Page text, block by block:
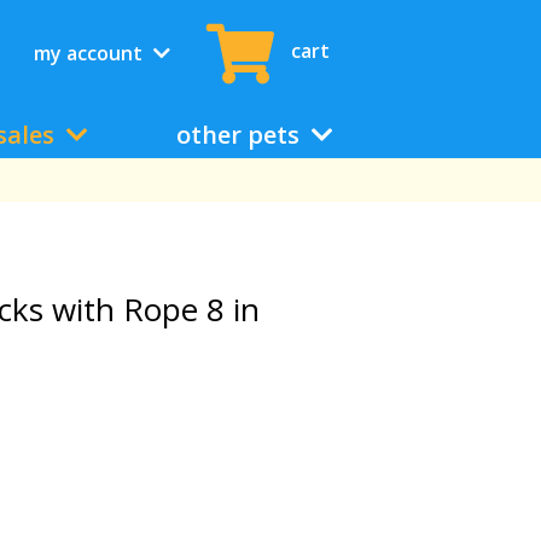
my account cart
other pets
with Rope 8 in